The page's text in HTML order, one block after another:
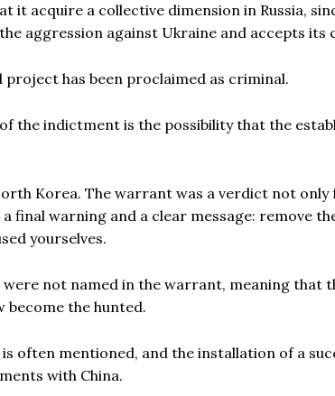
it acquire a collective dimension in Russia,
aggression against Ukraine and accepts its
project has been proclaimed as criminal.
the indictment is the possibility that the
Korea. The warrant was a verdict not
final warning and a clear message: remove
yourselves.
not named in the warrant, meaning that
become the hunted.
often mentioned, and the installation of a
with China.